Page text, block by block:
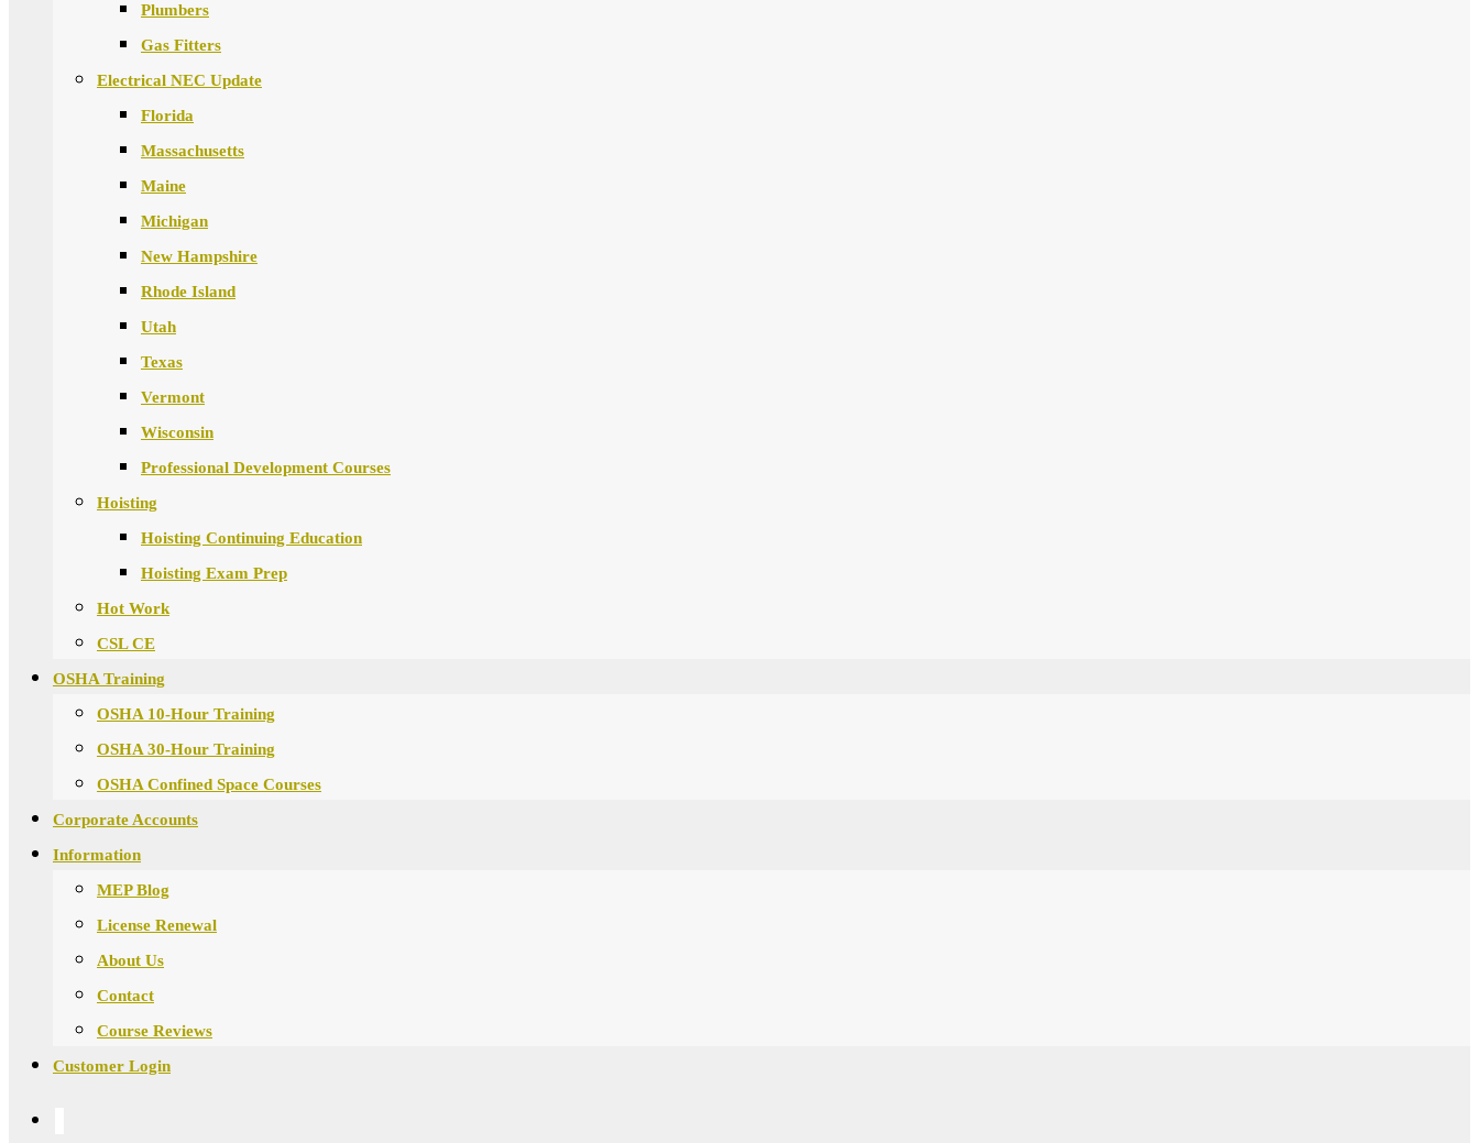
Plumbers
Gas Fitters
Electrical NEC Update
Florida
Massachusetts
Maine
Michigan
New Hampshire
Rhode Island
Utah
Texas
Vermont
Wisconsin
Professional Development Courses
Hoisting
Hoisting Continuing Education
Hoisting Exam Prep
Hot Work
CSL CE
OSHA Training
OSHA 10-Hour Training
OSHA 30-Hour Training
OSHA Confined Space Courses
Corporate Accounts
Information
MEP Blog
License Renewal
About Us
Contact
Course Reviews
Customer Login